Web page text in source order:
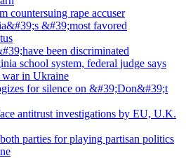
countersuing rape accuser
&#39;most favored
been discriminated
school system, federal judge says
war in Ukraine
for silence on &#39;Don&#39;t
antitrust investigations by EU, U.K.
parties for playing partisan politics